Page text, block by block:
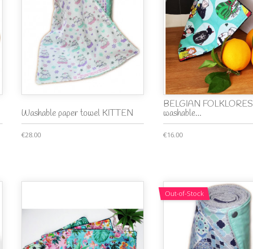
Washable paper towel KITTEN
€28.00
BELGIAN FOLKLORES
washable...
€16.00
Out-of-Stock